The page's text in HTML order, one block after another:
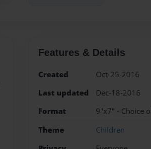
Features & Details
Created
Oct-25-2016
Last updated
Dec-18-2016
Format
9"x7" - Choice
Theme
Children